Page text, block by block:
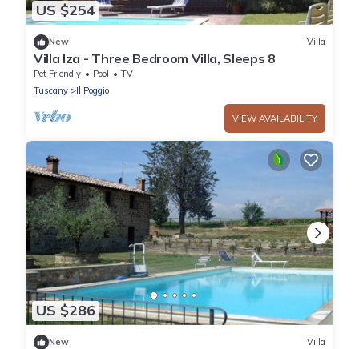
US $254
New Villa
Villa Iza - Three Bedroom Villa, Sleeps 8
Pet Friendly Pool
TV
Tuscany
Il Poggio
VIEW AVAILABILITY
US $286
New Villa